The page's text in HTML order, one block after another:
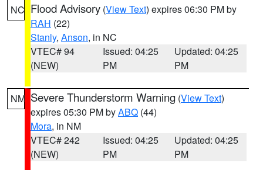
NC Flood Advisory (View Text) expires 06:30 PM by
RAH (22)
Stanly, Anson, in NC
VTEC# 94
(NEW)
Issued: 04:25
PM
Updated: 04:25
PM
NM Severe Thunderstorm Warning (View Text)
expires 05:30 PM byABQ (44)
Mora, in NM
VTEC# 242
(NEW)
Issued: 04:25
PM
Updated: 04:25
PM